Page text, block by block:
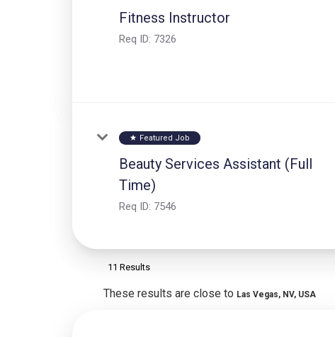
Fitness Instructor
Req ID: 7326
star Featured Job
Beauty Services Assistant (Full
Time)
Req ID: 7546
11 Results
These results are close to Las Vegas, NV, USA